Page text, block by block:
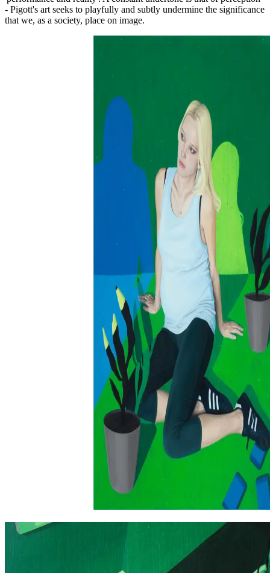
- Pigott's art seeks to playfully and subtly undermine the significance
that we, as a society, place on image.